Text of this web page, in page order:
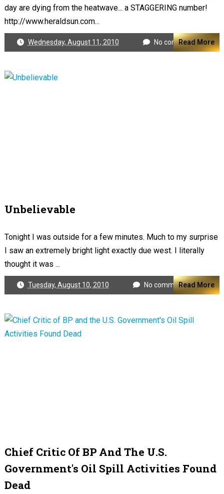
day are dying from the heatwave... a STAGGERING number!
http://www.heraldsun.com...
Wednesday, August 11, 2010 No comments
Read More
Unbelievable
Tonight I was outside for a few minutes. Much to my surprise
I saw an extremely bright light exactly due west. I literally
thought it was ...
Tuesday, August 10, 2010 No commentsRead More
Chief Critic Of BP And The U.S.
Government's Oil Spill Activities Found
Dead